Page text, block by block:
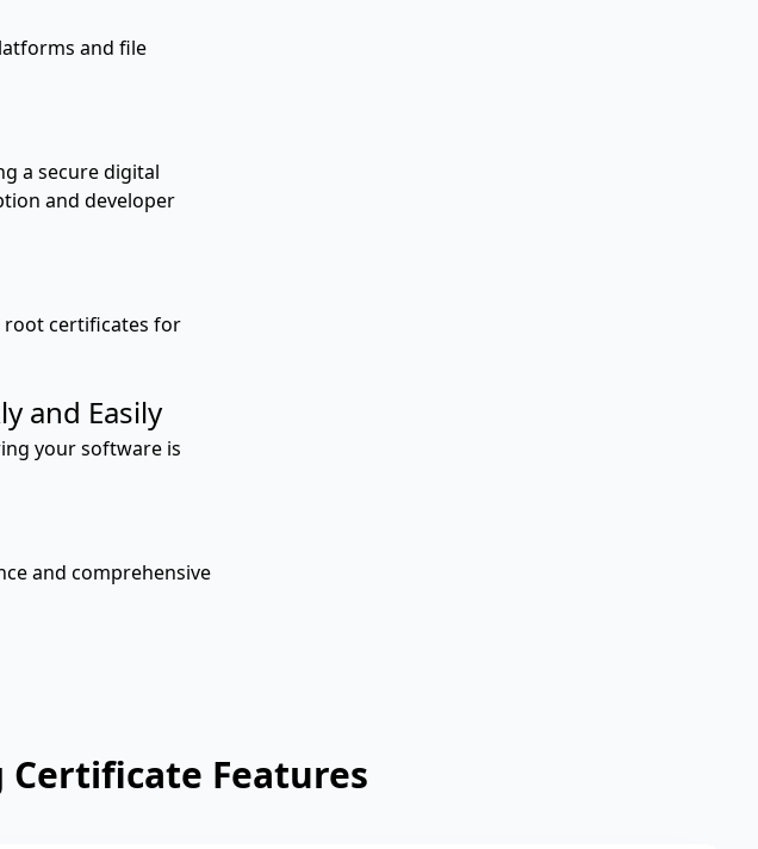
and file
a secure digital
and developer
root certificates for
and Easily
your software is
and comprehensive
Certificate Features